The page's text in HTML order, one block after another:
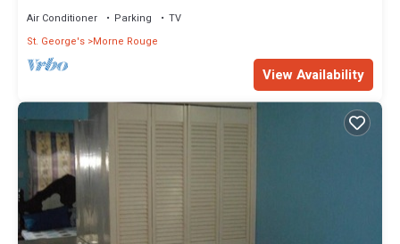
Air Conditioner Parking
TV
St. George's Morne Rouge
View Availability